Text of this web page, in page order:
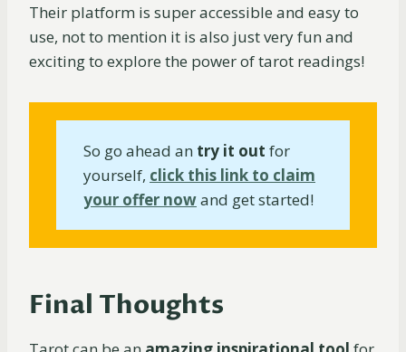
Their platform is super accessible and easy to
use, not to mention it is also just very fun and
exciting to explore the power of tarot readings!
So go ahead an try it out for
yourself, click this link to claim
your offer nowand get started!
Final Thoughts